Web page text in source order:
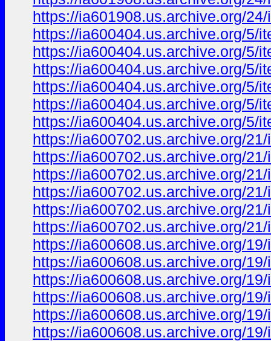
https://ia601908.us.archive.org/
https://ia600404.us.archive.org/5/
https://ia600404.us.archive.org/5/
https://ia600404.us.archive.org/5/
https://ia600404.us.archive.org/5/
https://ia600404.us.archive.org/5/
https://ia600404.us.archive.org/5/
https://ia600702.us.archive.org/
https://ia600702.us.archive.org/
https://ia600702.us.archive.org/
https://ia600702.us.archive.org/
https://ia600702.us.archive.org/
https://ia600702.us.archive.org/
https://ia600608.us.archive.org/
https://ia600608.us.archive.org/
https://ia600608.us.archive.org/
https://ia600608.us.archive.org/
https://ia600608.us.archive.org/
https://ia600608.us.archive.org/